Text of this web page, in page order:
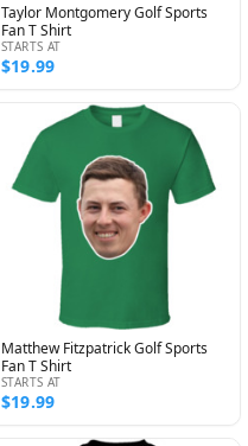
Taylor Montgomery Golf Sports
Fan T Shirt
STARTS AT
$19.99
Matthew Fitzpatrick Golf Sports
Fan T Shirt
STARTS AT
$19.99